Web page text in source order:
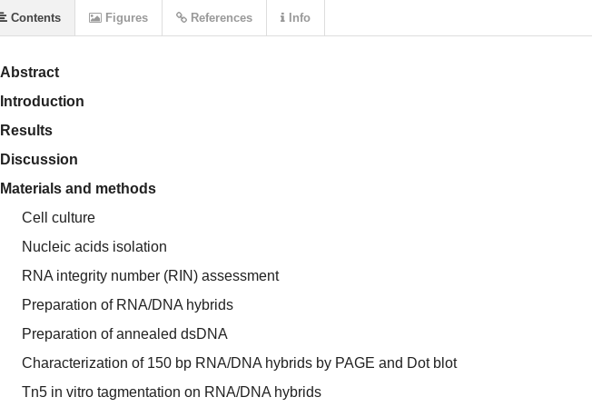
Abstract
Introduction
Results
Discussion
Materials and methods
Cell culture
Nucleic acids isolation
RNA integrity number (RIN) assessment
Preparation of RNA/DNA hybrids
Preparation of annealed dsDNA
Characterization of 150 bp RNA/DNA hybrids by PAGE and Dot blot
Tn5 in vitro tagmentation on RNA/DNA hybrids
Contents Figures References Info